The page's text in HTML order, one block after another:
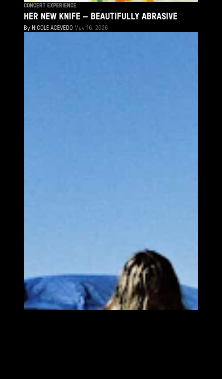
CONCERT EXPERIENCE
HER NEW KNIFE – BEAUTIFULLY ABRASIVE
By NICOLE ACEVEDO May 16, 2026